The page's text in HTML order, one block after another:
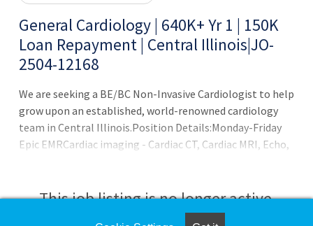
General Cardiology | 640K+ Yr 1 | 150K
Loan Repayment | Central Illinois|JO-
2504-12168
We are seeking a BE/BC Non-Invasive Cardiologist to help
grow upon an established, world-renowned cardiology
team in Central Illinois.Position Details:Monday-Friday
Epic EMRCardiac imaging - Cardiac CT, Cardiac MRI, Echo,
salary guarantee ($580+ based upon experience)6 weeks
offUp to $150K in student loan assistance$2,500 monthly
This job listing is no longer active.